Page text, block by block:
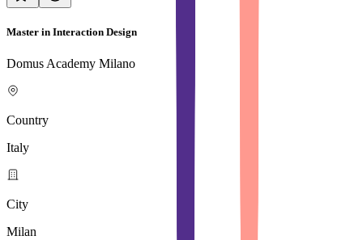
Master in Interaction Design
Domus Academy Milano
Country
Italy
City
Milan